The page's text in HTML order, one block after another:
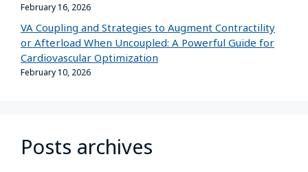
February 16, 2026
VA Coupling and Strategies to Augment Contractility
or Afterload When Uncoupled: A Powerful Guide for
Cardiovascular Optimization
February 10, 2026
Posts archives